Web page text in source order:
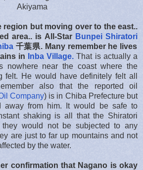
Akiyama
region but moving over to the east..
area.. is All-Star Bunpei Shiratori
千葉県. Many remember he lives
in
Inba Village. That is actually a
nowhere near the coast where the
felt. He would have definitely felt all
also that the reported oil
Company) is in Chiba Prefecture but
away from him. It would be safe to
shaking is all that the Shiratori
would not be subjected to any
are just to far up mountains and not
by the water.
confirmation that Nagano is okay